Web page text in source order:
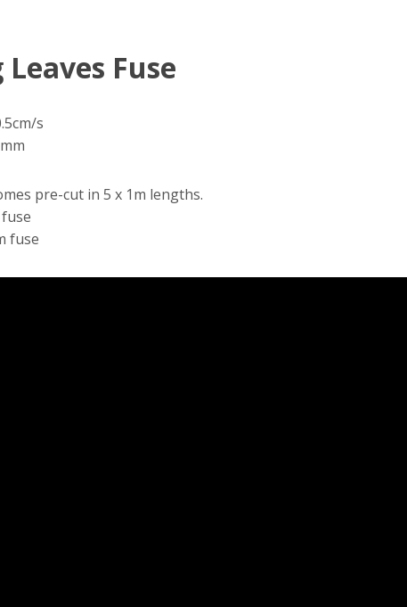
Fuse
s
pre-cut in 5 x 1m lengths.
fuse